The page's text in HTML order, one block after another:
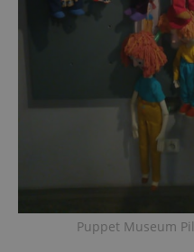
Puppet Museum